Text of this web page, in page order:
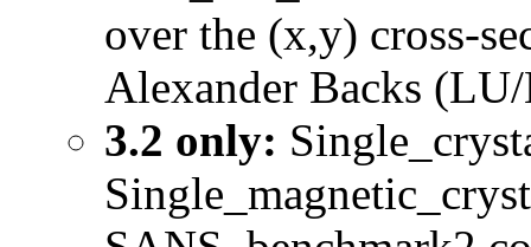
over the (x,y) cross-
Alexander Backs
3.2 only: